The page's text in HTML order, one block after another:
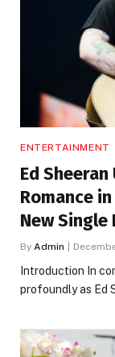
ENTERTAINMENT
Ed
Romance
New Single
By Admin
Introduction In
profoundly as Ed